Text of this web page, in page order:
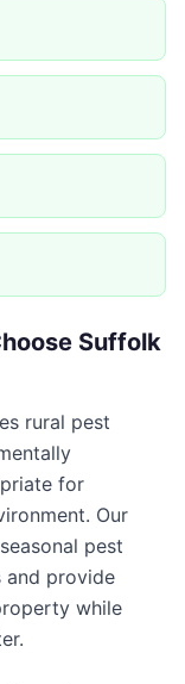
Suffolk
rural pest
for
Our
pest
and provide
while